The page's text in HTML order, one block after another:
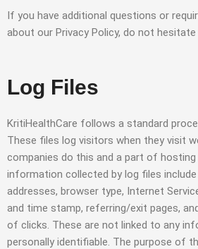
If you have additional questions or
about our Privacy Policy, do not
Log Files
KritiHealthCare follows a standard
These files log visitors when they visit
companies do this and a part of hosting
information collected by log files
addresses, browser type, Internet
and time stamp, referring/exit pages,
of clicks. These are not linked to any
personally identifiable. The purpose of